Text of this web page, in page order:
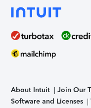
About Intuit Join Our
Software and Licenses